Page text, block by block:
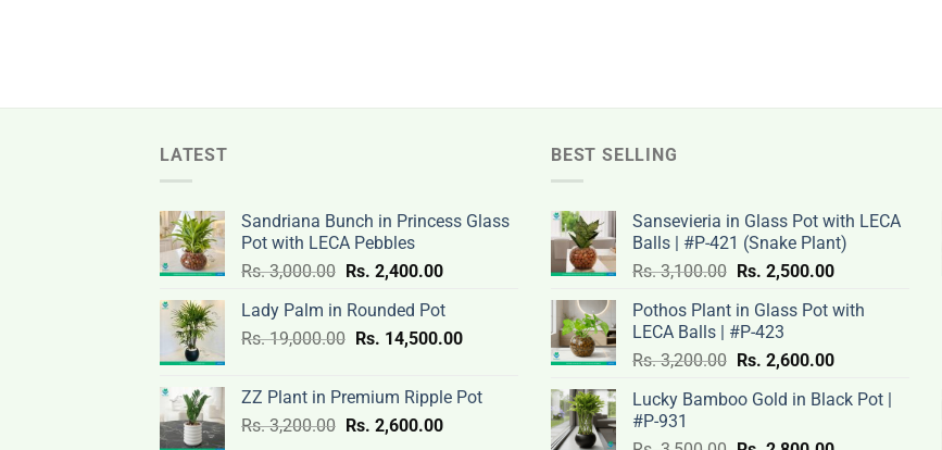
LATEST
Sandriana Bunch in Princess Glass
Pot with LECA Pebbles
Rs.3,000.00 Original
was:
Rs.
Rs. 2,400.00Current
is:
Rs.
Lady Palm in Rounded Pot
Rs.19,000.00 Original
Rs.
19,000.00.
Rs. 14,500.00Current
Rs.
ZZ Plant in Premium Ripple Pot
Rs.3,200.00 Original
Rs. 2,600.00Current
BEST SELLING
Sansevieria in Glass Pot with LECA
Balls | #P-421 (Snake Plant)
Rs.3,100.00 Original
was:
Rs.
3,100.00.
Rs. 2,500.00Current
is:
2,500.00.
Pothos Plant in Glass Pot with
LECA Balls | #P-423
Rs.3,200.00 Original
was:
Rs. 2,600.00Current
is:
Lucky Bamboo Gold in Black Pot |
#P-931